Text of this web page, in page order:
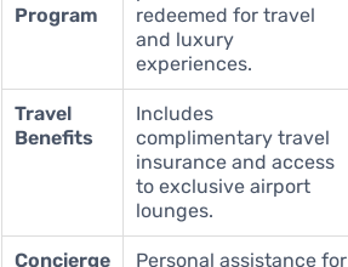
Program
redeemed for travel
and luxury
experiences.
Travel
Benefits
Includes
complimentary travel
insurance and access
to exclusive airport
lounges.
Concierge Personal assistance for